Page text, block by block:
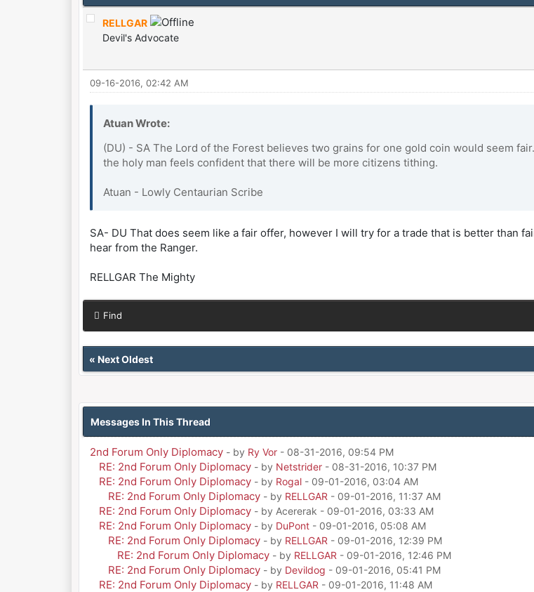
RELLGAR
Devil's Advocate
09-16-2016, 02:42 AM
Atuan Wrote:
(DU) - SA The Lord of the Forest believes two grains for one gold coin would seem
the holy man feels confident that there will be more citizens tithing.
Atuan - Lowly Centaurian Scribe
SA- DU That does seem like a fair offer, however I will try for a trade that is better than
hear from the Ranger.
RELLGAR The Mighty
Find
« Next Oldest
Messages In This Thread
2nd Forum Only Diplomacy - by Ry Vor- 08-31-2016, 09:54 PM
RE: 2nd Forum Only Diplomacy - by Netstrider- 08-31-2016, 10:37 PM
RE: 2nd Forum Only Diplomacy - by Rogal- 09-01-2016, 03:04 AM
RE: 2nd Forum Only Diplomacy - by RELLGAR - 09-01-2016, 11:37 AM
RE: 2nd Forum Only Diplomacy - by Acererak - 09-01-2016, 03:33 AM
RE: 2nd Forum Only Diplomacy - by DuPont- 09-01-2016, 05:08 AM
RE: 2nd Forum Only Diplomacy - by RELLGAR - 09-01-2016, 12:39 PM
RE: 2nd Forum Only Diplomacy - by RELLGAR - 09-01-2016, 12:46 PM
RE: 2nd Forum Only Diplomacy - by Devildog - 09-01-2016, 05:41 PM
RE: 2nd Forum Only Diplomacy - by RELLGAR - 09-01-2016, 11:48 AM